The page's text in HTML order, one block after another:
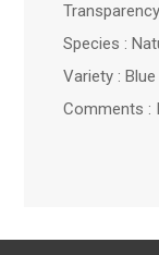
Species :
Variety :
Comments :